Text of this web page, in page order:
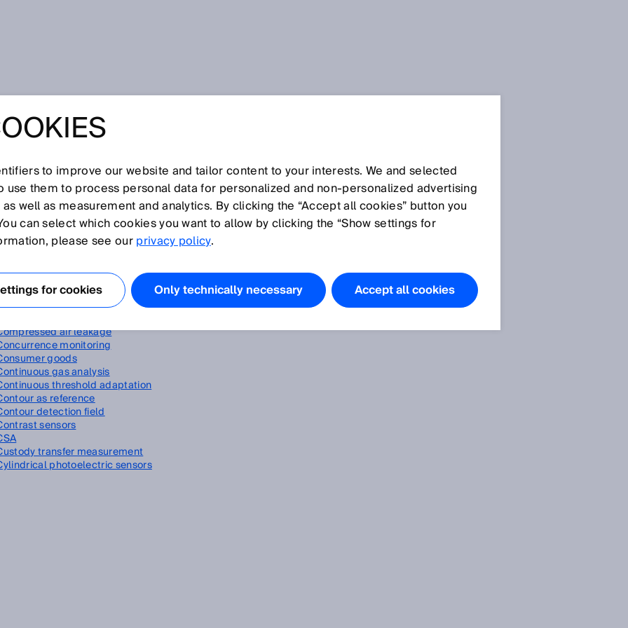
N O P Q R S T U V W X Y Z
warning
sensors
photoelectric sensors
air leakage
monitoring
goods
gas analysis
threshold adaptation
as reference
detection field
sensors
transfer measurement
photoelectric sensors
to improve our website and tailor content to your interests. We and selected
use them to process personal data for personalized and non‑personalized advertising
well as measurement and analytics. By clicking the “Accept all cookies” button you
can select which cookies you want to allow by clicking the “Show settings for
please see ourprivacy policy.
for cookies Only technically necessary Accept all cookies